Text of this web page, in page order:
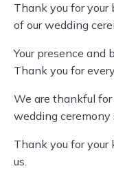
Thank you for
of our wedding
Your presence and
Thank you for
We are thankful for
wedding ceremony
Thank you for
us.